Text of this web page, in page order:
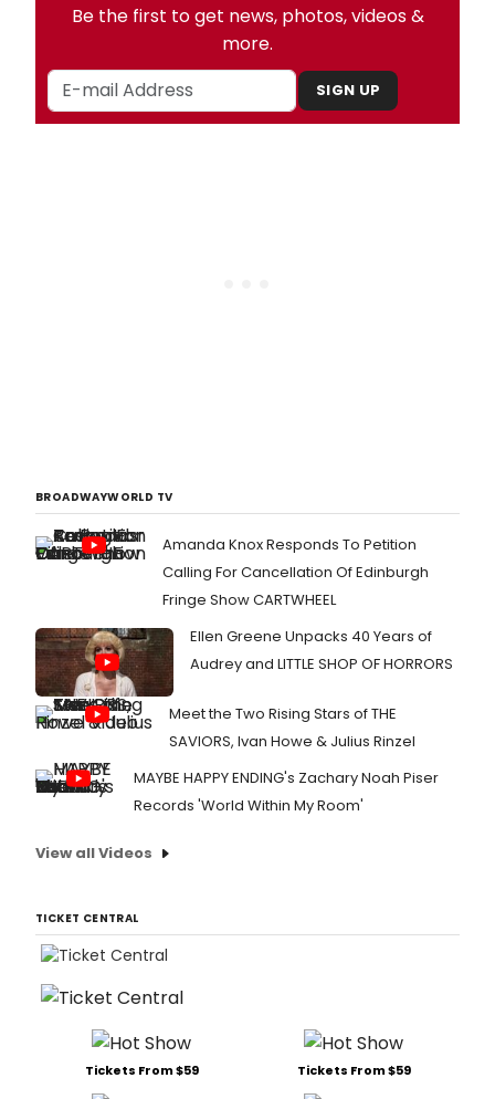
Be the first to get news, photos, videos &
more.
SIGN UP
BROADWAYWORLD TV
Amanda Knox Responds To Petition
Calling For Cancellation Of Edinburgh
Fringe Show CARTWHEEL
Ellen Greene Unpacks 40 Years of
Audrey and LITTLE SHOP OF HORRORS
Meet the Two Rising Stars of THE
SAVIORS, Ivan Howe & Julius Rinzel
MAYBE HAPPY ENDING's Zachary Noah Piser
Records 'World Within My Room'
View all Videos
TICKET CENTRAL
Tickets From $59 Tickets From $59